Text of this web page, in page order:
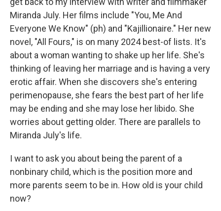
Miranda July. Her films include "You, Me And
Everyone We Know" (ph) and "Kajillionaire." Her new
novel, "All Fours," is on many 2024 best-of lists. It's
about a woman wanting to shake up her life. She's
thinking of leaving her marriage and is having a very
erotic affair. When she discovers she's entering
perimenopause, she fears the best part of her life
may be ending and she may lose her libido. She
worries about getting older. There are parallels to
Miranda July's life.
I want to ask you about being the parent of a
nonbinary child, which is the position more and
more parents seem to be in. How old is your child
now?